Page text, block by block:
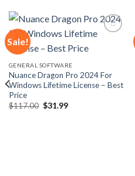
Sale!
GENERAL SOFTWARE
Nuance Dragon Pro 2024 For
Windows Lifetime License – Best
Price
$117.00 Original
$31.99Current